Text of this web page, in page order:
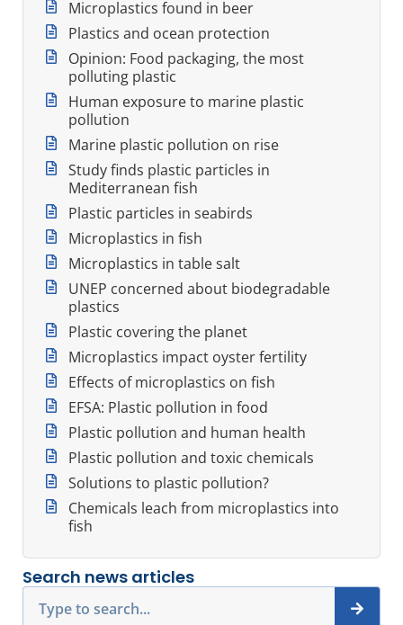
Microplastics found in beer
Plastics and ocean protection
Opinion: Food packaging, the most
polluting plastic
Human exposure to marine plastic
pollution
Marine plastic pollution on rise
Study finds plastic particles in
Mediterranean fish
Plastic particles in seabirds
Microplastics in fish
Microplastics in table salt
UNEP concerned about biodegradable
plastics
Plastic covering the planet
Microplastics impact oyster fertility
Effects of microplastics on fish
EFSA: Plastic pollution in food
Plastic pollution and human health
Plastic pollution and toxic chemicals
Solutions to plastic pollution?
Chemicals leach from microplastics into
fish
Search news articles